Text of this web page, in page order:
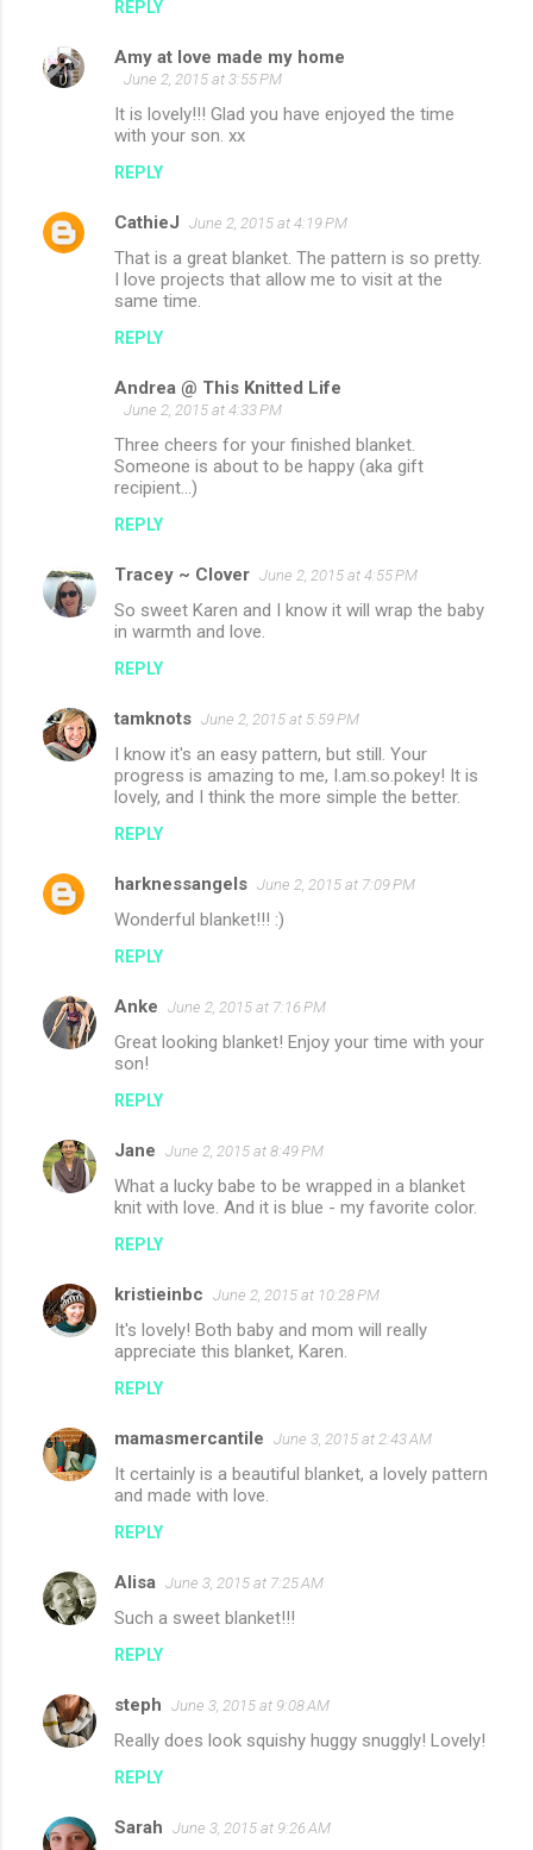
REPLY
Amy at love made my home
June 2, 2015 at 3:55 PM
It is lovely!!! Glad you have enjoyed the time
with your son. xx
REPLY
CathieJ June 2, 2015 at 4:19 PM
That is a great blanket. The pattern is so pretty.
I love projects that allow me to visit at the
same time.
REPLY
Andrea @ This Knitted Life
June 2, 2015 at 4:33 PM
Three cheers for your finished blanket.
Someone is about to be happy (aka gift
recipient...)
REPLY
Tracey ~ Clover June 2, 2015 at 4:55 PM
So sweet Karen and I know it will wrap the baby
in warmth and love.
REPLY
tamknots June 2, 2015 at 5:59 PM
I know it's an easy pattern, but still. Your
progress is amazing to me, I.am.so.pokey! It is
lovely, and I think the more simple the better.
REPLY
harknessangels June 2, 2015 at 7:09 PM
Wonderful blanket!!! :)
REPLY
Anke June 2, 2015 at 7:16 PM
Great looking blanket! Enjoy your time with your
son!
REPLY
Jane June 2, 2015 at 8:49 PM
What a lucky babe to be wrapped in a blanket
knit with love. And it is blue - my favorite color.
REPLY
kristieinbc June 2, 2015 at 10:28 PM
It's lovely! Both baby and mom will really
appreciate this blanket, Karen.
REPLY
mamasmercantile June 3, 2015 at 2:43 AM
It certainly is a beautiful blanket, a lovely pattern
and made with love.
REPLY
Alisa June 3, 2015 at 7:25 AM
Such a sweet blanket!!!
REPLY
steph June 3, 2015 at 9:08 AM
Really does look squishy huggy snuggly! Lovely!
REPLY
Sarah June 3, 2015 at 9:26 AM